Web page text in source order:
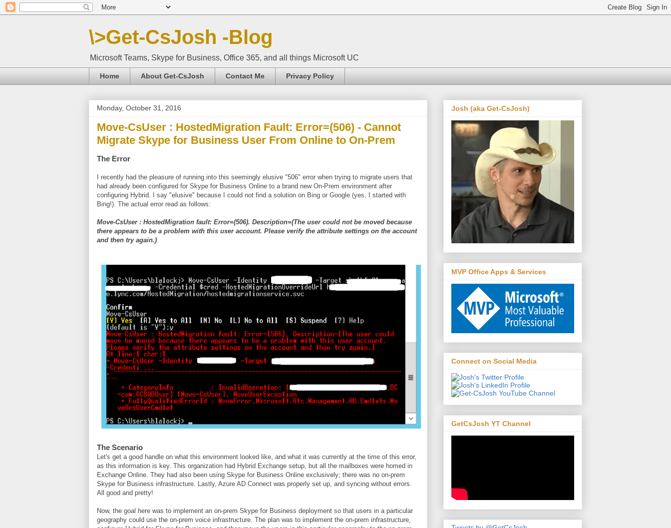
\>Get-CsJosh -Blog
Microsoft Teams, Skype for Business, Office 365, and all things Microsoft UC
Home About Get-CsJosh Contact Me Privacy Policy
Monday, October 31, 2016
Move-CsUser : HostedMigration Fault: Error=(506) - Cannot
Migrate Skype for Business User From Online to On-Prem
The Error
I recently had the pleasure of running into this seemingly elusive "506" error when trying to migrate users that
had already been configured for Skype for Business Online to a brand new On-Prem environment after
configuring Hybrid. I say "elusive" because I could not find a solution on Bing or Google (yes, I started with
Bing!). The actual error read as follows:
Move-CsUser : HostedMigration fault: Error=(506). Description=(The user could not be moved because
there appears to be a problem with this user account. Please verify the attribute settings on the account
and then try again.)
The Scenario
Let's get a good handle on what this environment looked like, and what it was currently at the time of this error,
as this information is key. This organization had Hybrid Exchange setup, but all the mailboxes were homed in
Exchange Online. They had also been using Skype for Business Online exclusively; there was no on-prem
Skype for Business infrastructure. Lastly, Azure AD Connect was properly set up, and syncing without errors.
All good and pretty!
Now, the goal here was to implement an on-prem Skype for Business deployment so that users in a particular
geography could use the on-prem voice infrastructure. The plan was to implement the on-prem infrastructure,
Josh (aka Get-CsJosh)
MVP Office Apps & Services
Connect on Social Media
GetCsJosh YT Channel